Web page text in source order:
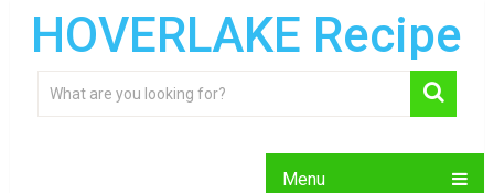
HOVERLAKE Recipe
Menu